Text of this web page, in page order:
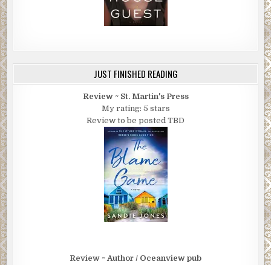
JUST FINISHED READING
Review ~ St. Martin's Press
My rating: 5 stars
Review to be posted TBD
Review ~ Author / Oceanview pub